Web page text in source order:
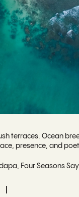
terraces. Ocean
presence, and
Four Seasons